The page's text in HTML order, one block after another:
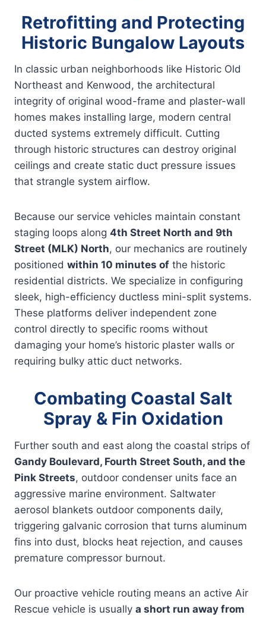
Retrofitting and Protecting
Historic Bungalow Layouts
In classic urban neighborhoods like Historic Old
Northeast and Kenwood, the architectural
integrity of original wood-frame and plaster-wall
homes makes installing large, modern central
ducted systems extremely difficult. Cutting
through historic structures can destroy original
ceilings and create static duct pressure issues
that strangle system airflow.
Because our service vehicles maintain constant
staging loops along 4th Street North and 9th
Street (MLK) North, our mechanics are routinely
positioned within 10 minutes of the historic
residential districts. We specialize in configuring
sleek, high-efficiency ductless mini-split systems.
These platforms deliver independent zone
control directly to specific rooms without
damaging your home’s historic plaster walls or
requiring bulky attic duct networks.
Combating Coastal Salt
Spray & Fin Oxidation
Further south and east along the coastal strips of
Gandy Boulevard, Fourth Street South, and the
Pink Streets, outdoor condenser units face an
aggressive marine environment. Saltwater
aerosol blankets outdoor components daily,
triggering galvanic corrosion that turns aluminum
fins into dust, blocks heat rejection, and causes
premature compressor burnout.
Our proactive vehicle routing means an active Air
Rescue vehicle is usually a short run away from